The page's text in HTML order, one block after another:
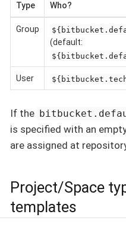
Type Who?
Group
(default:
User
If the
is specified with an
are assigned at
Project/Space
templates